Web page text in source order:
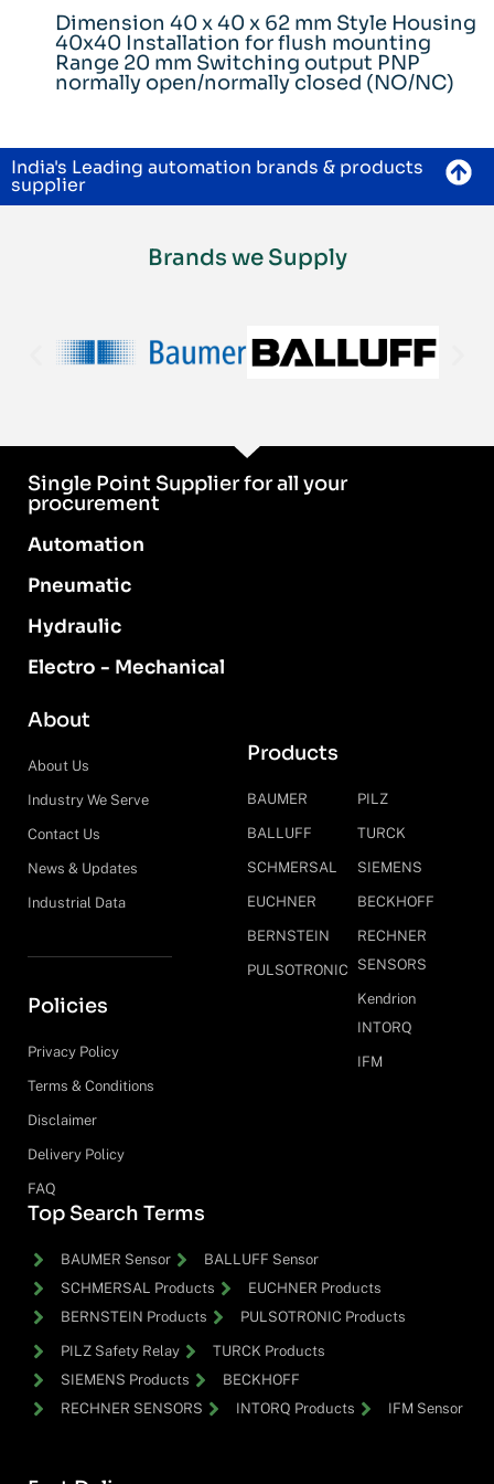
Dimension 40 x 40 x 62 mm Style Housing
40x40 Installation for flush mounting
Range 20 mm Switching output PNP
normally open/normally closed (NO/NC)
India's Leading automation brands & products
supplier
Brands we Supply
Single Point Supplier for all your
procurement
Automation
Pneumatic
Hydraulic
Electro - Mechanical
About
About Us
Industry We Serve
Contact Us
News & Updates
Industrial Data
Policies
Privacy Policy
Terms & Conditions
Disclaimer
Delivery Policy
FAQ
Products
BAUMER
BALLUFF
SCHMERSAL
EUCHNER
BERNSTEIN
PULSOTRONIC
PILZ
TURCK
SIEMENS
BECKHOFF
RECHNER
SENSORS
Kendrion
INTORQ
IFM
Top Search Terms
BAUMER Sensor
BALLUFF Sensor
SCHMERSAL Products
EUCHNER Products
BERNSTEIN Products
PULSOTRONIC Products
PILZ Safety Relay
TURCK Products
SIEMENS Products
BECKHOFF
RECHNER SENSORS
INTORQ Products IFM Sensor